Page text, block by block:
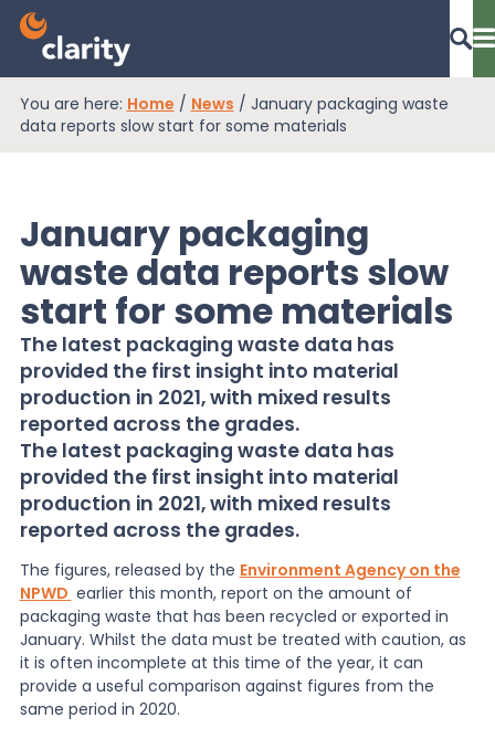
Dashboard Login
EPR Compliance
RAM Assess
Services
Knowledge
News
About Us
Contact
You are here: Home / News / January packaging waste
data reports slow start for some materials
January packaging
waste data reports slow
start for some materials
The latest packaging waste data has
provided the first insight into material
production in 2021, with mixed results
reported across the grades.
The latest packaging waste data has
provided the first insight into material
production in 2021, with mixed results
reported across the grades.
The figures, released by the Environment Agency on the
NPWD earlier this month, report on the amount of
packaging waste that has been recycled or exported in
January. Whilst the data must be treated with caution, as
it is often incomplete at this time of the year, it can
provide a useful comparison against figures from the
same period in 2020.